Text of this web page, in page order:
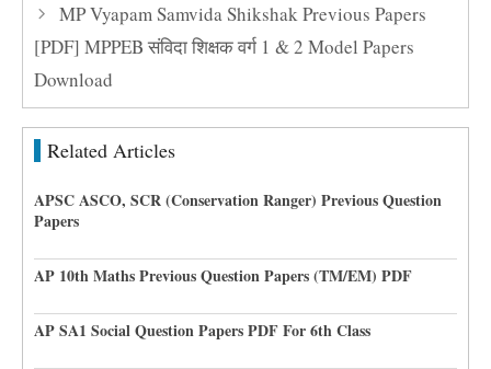
MP Vyapam Samvida Shikshak Previous Papers
[PDF] MPPEB संविदा शिक्षक वर्ग 1 & 2 Model Papers
Download
Related Articles
APSC ASCO, SCR (Conservation Ranger) Previous Question
Papers
AP 10th Maths Previous Question Papers (TM/EM) PDF
AP SA1 Social Question Papers PDF For 6th Class